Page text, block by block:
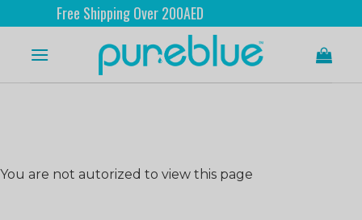
Free Shipping Over 200AED
You are not autorized to view this page